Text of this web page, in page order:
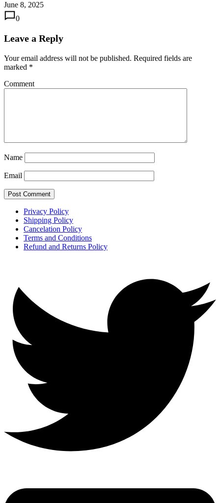
June 8, 2025
0
Leave a Reply
Your email address will not be published. Required fields are
marked *
Comment
Name
Email
Privacy Policy
Shipping Policy
Cancelation Policy
Terms and Conditions
Refund and Returns Policy